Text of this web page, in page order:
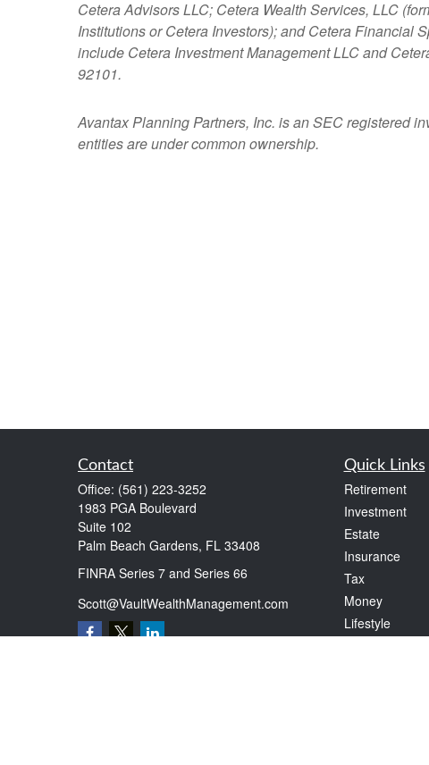
Cetera Advisors LLC; Cetera Wealth Services, LLC
Institutions or Cetera Investors); and Cetera Financial
include Cetera Investment Management LLC and
92101.
AvantaxPlanning Partners, Inc. is an SEC registered
entities are under common ownership.
Contact
Office: (561) 223-3252
1983 PGA Boulevard
Suite 102
Palm Beach Gardens, FL 33408
FINRA Series 7 and Series 66
Scott@VaultWealthManagement.com
Quick Links
Retirement
Investment
Estate
Insurance
Tax
Money
Lifestyle